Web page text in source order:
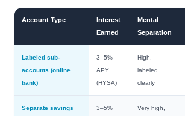
Account Type
Interest
Earned
Mental
Separation
Labeled sub-
accounts (online
bank)
3–5%
APY
(HYSA)
High,
labeled
clearly
Separate savings
3–5%
Very high,